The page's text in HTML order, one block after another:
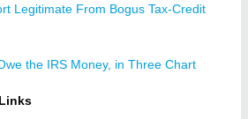
Legitimate From Bogus Tax-Credit
the IRS Money, in Three Chart